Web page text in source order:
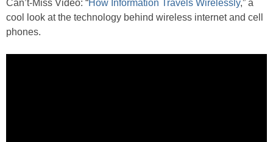
Can’t-Miss Video: “How Information Travels Wirelessly,” a
cool look at the technology behind wireless internet and cell
phones.